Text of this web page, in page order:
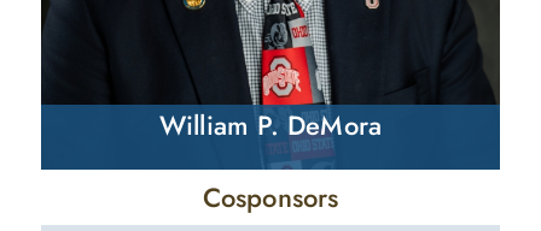
William P. DeMora
Cosponsors